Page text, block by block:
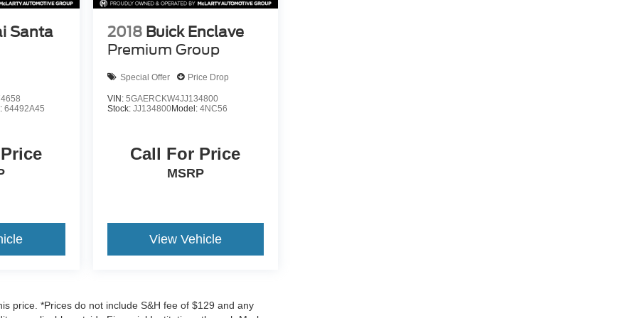
Santa
64492A45
2018 Buick Enclave
Premium Group
Special Offer Price Drop
VIN: 5GAERCKW4JJ134800
Stock: JJ134800Model: 4NC56
Call For Price
MSRP
View Vehicle
price. *Prices do not include S&H fee of $129 and any